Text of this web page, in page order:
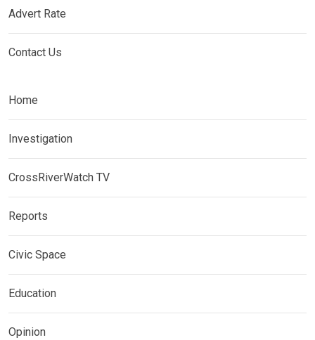
Advert Rate
Contact Us
Home
Investigation
CrossRiverWatch TV
Reports
Civic Space
Education
Opinion